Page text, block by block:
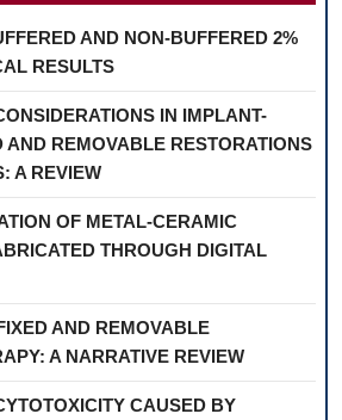
AND NON-BUFFERED 2%
RESULTS
IN IMPLANT-
AND REMOVABLE RESTORATIONS
A REVIEW
OF METAL-CERAMIC
THROUGH DIGITAL
AND REMOVABLE
A NARRATIVE REVIEW
CAUSED BY